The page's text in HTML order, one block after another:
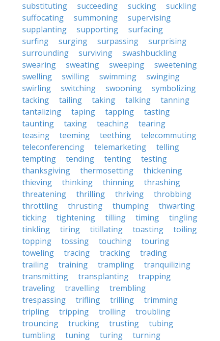
substituting
succeeding sucking
suckling
suffocating
summoning
supervising
supplanting
supporting
surfacing
surfing
surging surpassing
surprising
surrounding
surviving
swashbuckling
swearing
sweating sweeping
sweetening
swelling
swilling swimming
swinging
swirling
switching swooning
symbolizing
tacking
tailing taking talking
tanning
tantalizing
taping tapping
tasting
taunting
taxing teaching
tearing
teasing
teeming teething
telecommuting
teleconferencing
telemarketing
telling
tempting
tending tenting
testing
thanksgiving
thermosetting
thickening
thieving
thinking thinning
thrashing
threatening
thrilling thriving
throbbing
throttling
thrusting thumping
thwarting
ticking
tightening tilling timing
tingling
tinkling
tiring titillating toasting
toiling
topping
tossing touching
touring
toweling
tracing tracking
trading
trailing
training trampling
tranquilizing
transmitting
transplanting
trapping
traveling
travelling
trembling
trespassing
trifling trilling
trimming
tripling
tripping trolling
troubling
trouncing
trucking trusting
tubing
tumbling
tuning turing
turning